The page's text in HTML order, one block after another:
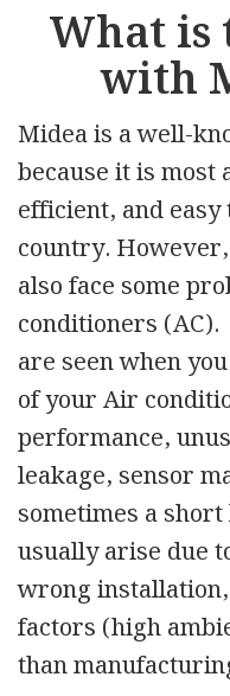
What is
with
Midea is a well-
because it is
efficient, and
country.
also face some
conditioners (AC).
are seen when
of your Air
performance,
leakage, sensor
sometimes a
usually arise due
wrong
factors (high
than